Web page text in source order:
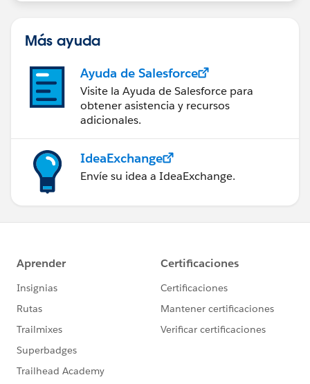
Más ayuda
Ayuda de Salesforce
Visite la Ayuda de Salesforce para
obtener asistencia y recursos
adicionales.
IdeaExchange
Envíe su idea a IdeaExchange.